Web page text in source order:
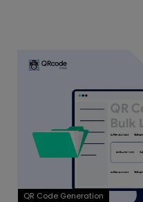
QR Code Generation